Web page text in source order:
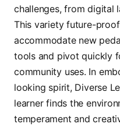
challenges, from digital
This variety future-
accommodate new
tools and pivot quickly
community uses. In
looking spirit, Diverse
learner finds the
temperament and